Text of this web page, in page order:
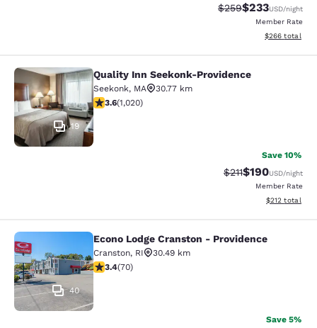
Strikethrough Rate:
$259Discounted
$233USD/night
Member Rate
View
$266 total
Quality Inn Seekonk-Providence
19
Quality Inn Seekonk-Providence
Seekonk, MA
30.77 km
3.56 stars rating. Good. 1020 reviews
3.6(1,020)
Save 10%
Strikethrough
$211Discounted
$190USD/night
Member Rate
View
$212 total
Econo Lodge Cranston - Providence
40
Econo Lodge Cranston - Providence
Cranston, RI
30.49 km
3.39 stars rating. Good. 70 reviews
3.4(70)
Save 5%